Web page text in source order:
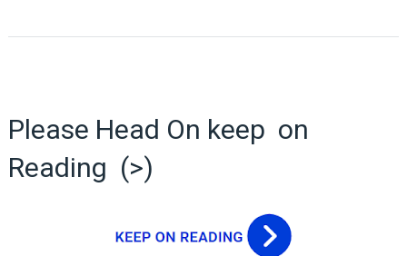
Please Head On keep on
Reading (>)